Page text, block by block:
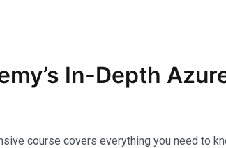
In-Depth
course covers everything you need to